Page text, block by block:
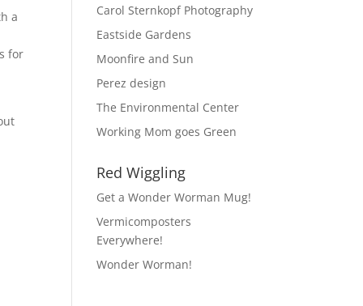
a
for
Carol Sternkopf Photography
Eastside Gardens
Moonfire and Sun
Perez design
The Environmental Center
Working Mom goes Green
Red Wiggling
Get a Wonder Worman Mug!
Vermicomposters
Everywhere!
Wonder Worman!